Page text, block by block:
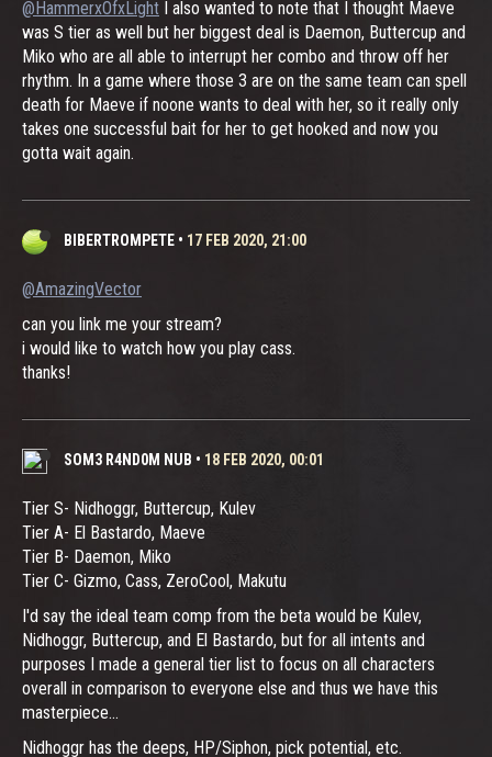
@HammerxOfxLight I also wanted to note that I thought Maeve
was S tier as well but her biggest deal is Daemon, Buttercup and
Miko who are all able to interrupt her combo and throw off her
rhythm. In a game where those 3 are on the same team can spell
death for Maeve if noone wants to deal with her, so it really only
takes one successful bait for her to get hooked and now you
gotta wait again.
BIBERTROMPETE • 17 FEB 2020, 21:00
@AmazingVector
can you link me your stream?
i would like to watch how you play cass.
thanks!
SOM3 R4ND0M NUB • 18 FEB 2020, 00:01
Tier S- Nidhoggr, Buttercup, Kulev
Tier A- El Bastardo, Maeve
Tier B- Daemon, Miko
Tier C- Gizmo, Cass, ZeroCool, Makutu
I'd say the ideal team comp from the beta would be Kulev,
Nidhoggr, Buttercup, and El Bastardo, but for all intents and
purposes I made a general tier list to focus on all characters
overall in comparison to everyone else and thus we have this
masterpiece...
Nidhoggr has the deeps, HP/Siphon, pick potential, etc.